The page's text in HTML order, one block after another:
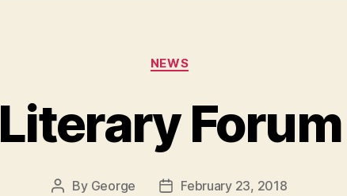
Categories
NEWS
Literary Forum
Post
By George
PostFebruary 23, 2018